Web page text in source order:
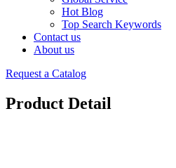
Hot Blog
Top Search Keywords
Contact us
About us
Request a Catalog
Product Detail